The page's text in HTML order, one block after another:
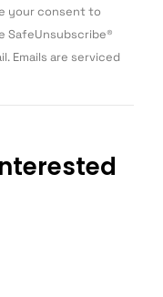
your consent to
SafeUnsubscribe®
Emails are serviced